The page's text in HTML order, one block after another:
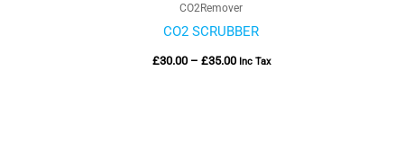
CO2Remover
CO2 SCRUBBER
£30.00 – £35.00 Inc Tax